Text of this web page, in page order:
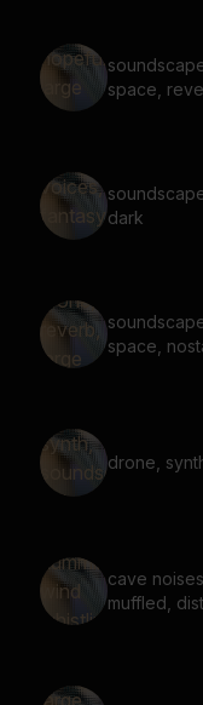
space,
dark
space,
drone,
cave
muffled,